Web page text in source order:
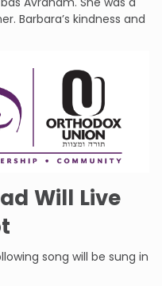
Barbara’s kindness and
Will Live
song will be sung in